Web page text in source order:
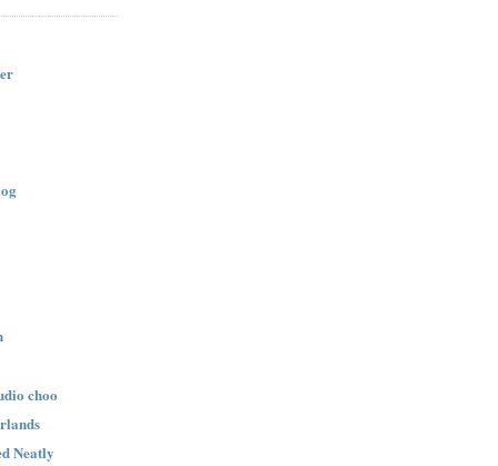
choo
Neatly